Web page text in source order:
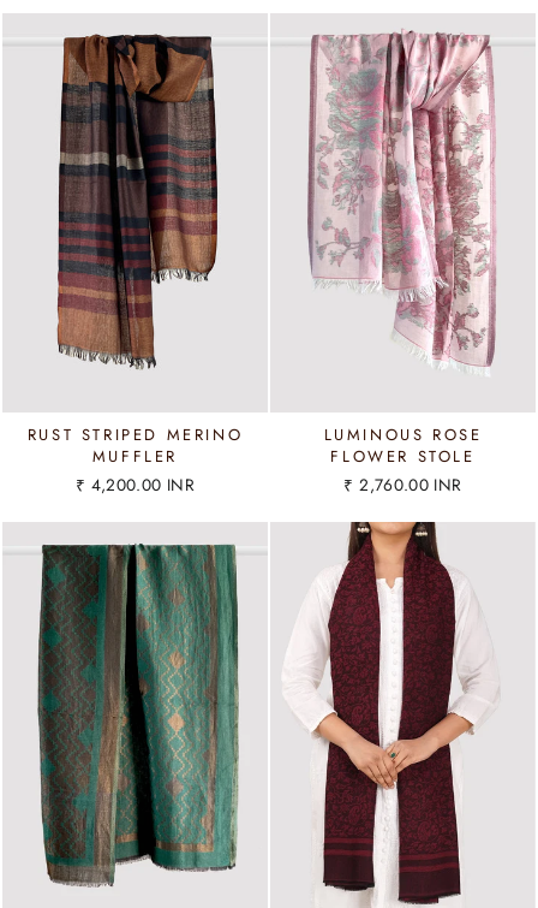
RUST STRIPED MERINO
MUFFLER
₹ 4,200.00 INR
LUMINOUS ROSE
FLOWER STOLE
₹ 2,760.00 INR